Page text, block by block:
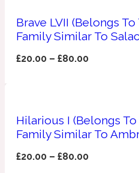
1888
Musky
Apricot
Brave LVII (Belongs
Family Similar To
£20.00 –£80.00
Hilarious I (Belongs
Family Similar To
£20.00 –£80.00